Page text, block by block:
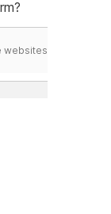
websites